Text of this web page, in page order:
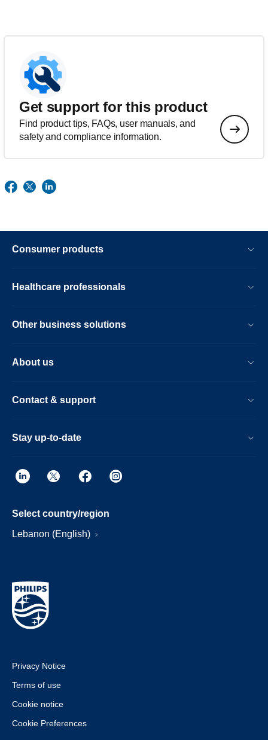
Get support for this product
Find product tips, FAQs, user manuals, and
safety and compliance information.
Consumer products
Healthcare professionals
Other business solutions
About us
Contact & support
Stay up-to-date
Select country/region
Lebanon (English)
Privacy Notice
Terms of use
Cookie notice
Cookie Preferences